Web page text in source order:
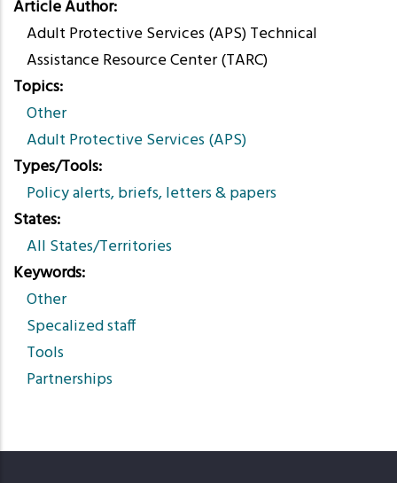
Article Author
Adult Protective Services (APS) Technical
Assistance Resource Center (TARC)
Topics
Other
Adult Protective Services (APS)
Types/Tools
Policy alerts, briefs, letters & papers
States
All States/Territories
Keywords
Other
Specalized staff
Tools
Partnerships